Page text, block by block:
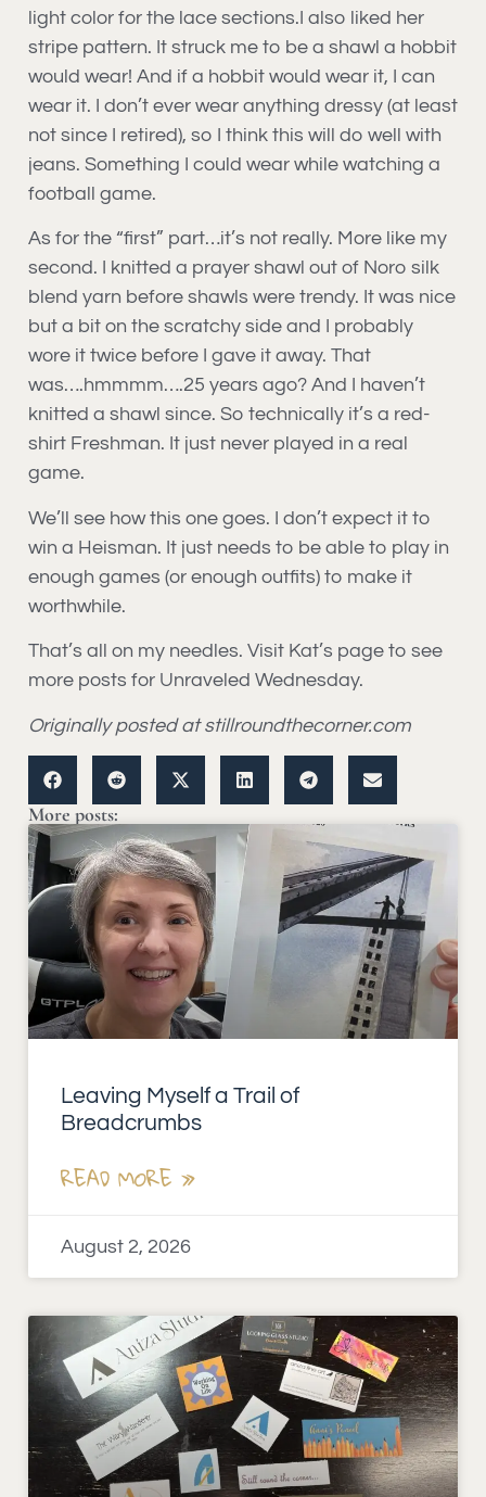
light color for the lace sections.I also liked her
stripe pattern. It struck me to be a shawl a hobbit
would wear! And if a hobbit would wear it, I can
wear it. I don’t ever wear anything dressy (at least
not since I retired), so I think this will do well with
jeans. Something I could wear while watching a
football game.
As for the “first” part…it’s not really. More like my
second. I knitted a prayer shawl out of Noro silk
blend yarn before shawls were trendy. It was nice
but a bit on the scratchy side and I probably
wore it twice before I gave it away. That
was….hmmmm….25 years ago? And I haven’t
knitted a shawl since. So technically it’s a red-
shirt Freshman. It just never played in a real
game.
We’ll see how this one goes. I don’t expect it to
win a Heisman. It just needs to be able to play in
enough games (or enough outfits) to make it
worthwhile.
That’s all on my needles. Visit Kat’s page to see
more posts for Unraveled Wednesday.
Originally posted at stillroundthecorner.com
More posts:
Leaving Myself a Trail of
Breadcrumbs
READ MORE »
August 2, 2026